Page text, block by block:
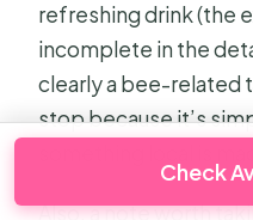
refreshing drink (the
incomplete in the
clearly a bee-related
stop because it’s
Also, a note worth
Check